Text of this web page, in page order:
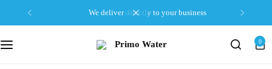
we deliver directly to your business
0